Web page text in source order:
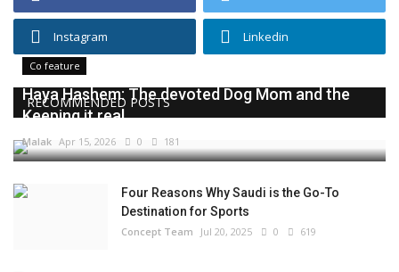
Instagram Linkedin
RECOMMENDED POSTS
Co feature
Haya Hashem: The devoted Dog Mom and the
Keeping it real...
Malak Apr 15, 2026 0 181
Four Reasons Why Saudi is the Go-To
Destination for Sports
Concept Team Jul 20, 2025 0 619